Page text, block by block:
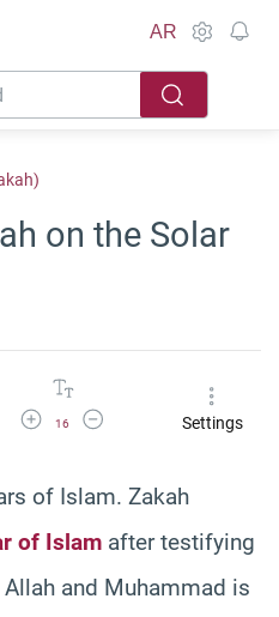
AR
on the Solar
Increase Font Size
16
Decrease Font SizeSettings
of Islam. Zakah
of Islam after testifying
and Muhammad is